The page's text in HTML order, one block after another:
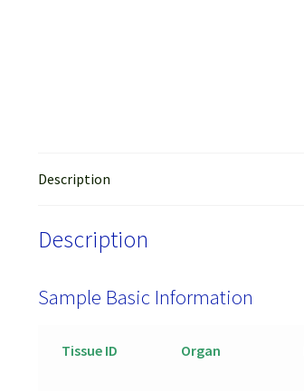
Description
Description
Sample Basic Information
Tissue ID Organ